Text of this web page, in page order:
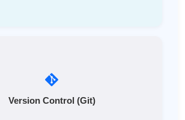
Version Control (Git)